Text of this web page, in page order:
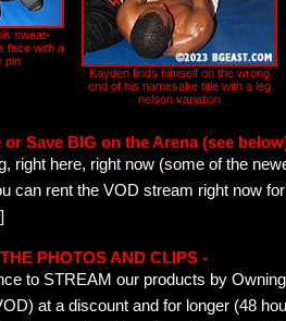
sweat-
face with a
pin
Kayden finds himself on the wrong
end of his namesake title with a leg
nelson variation
or Save BIG on the Arena (see
right here, right now (some of the
can rent the VOD stream right now
PHOTOS AND CLIPS -
to STREAM our products by
at a discount and for longer (48